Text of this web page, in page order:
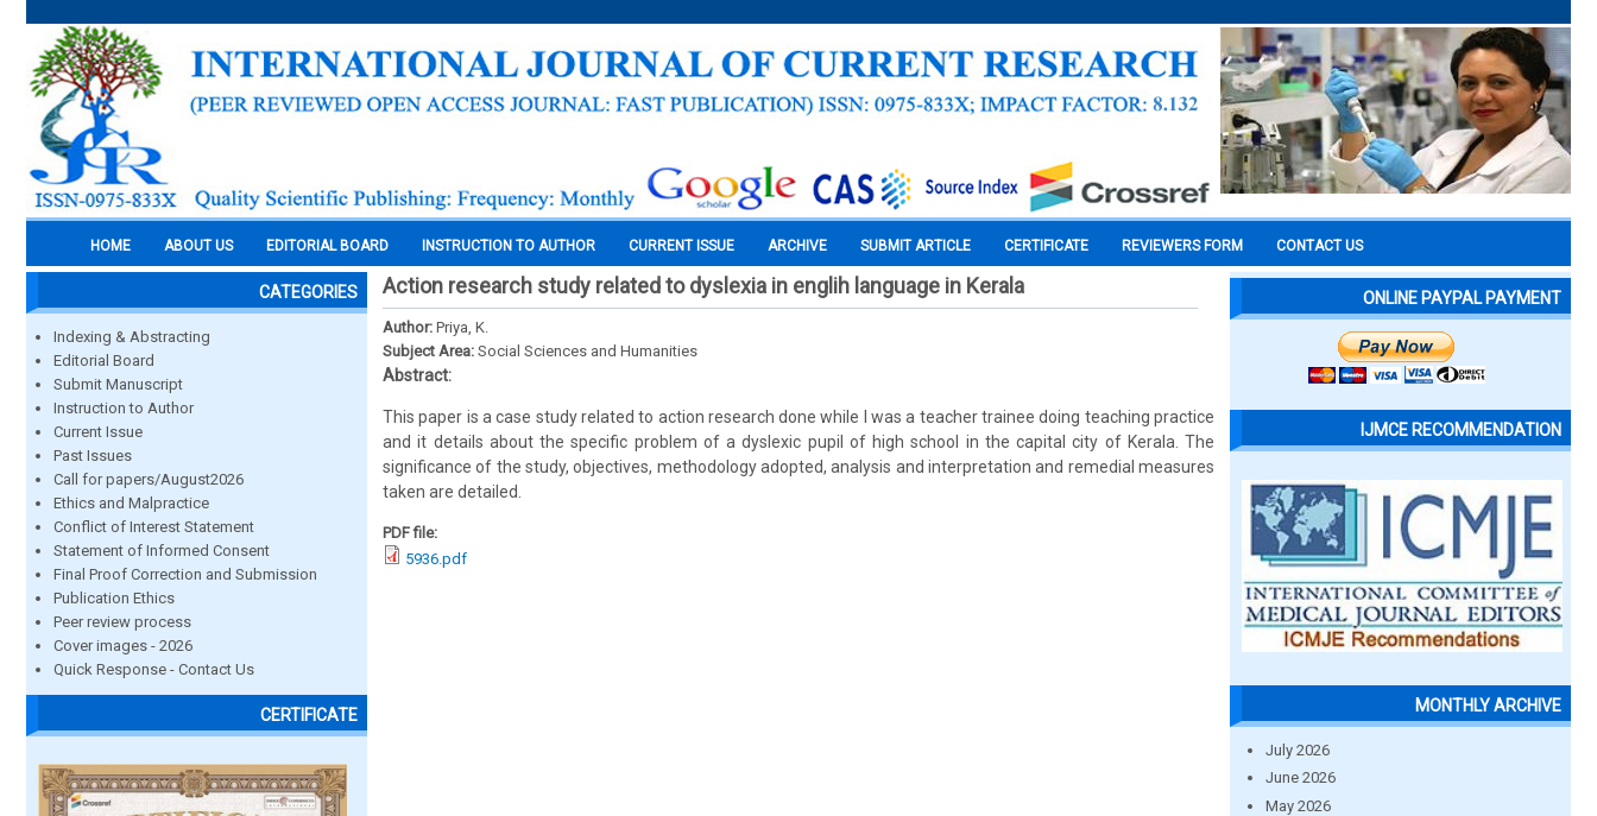
HOME ABOUT US EDITORIAL BOARD INSTRUCTION TO AUTHOR CURRENT ISSUE ARCHIVE SUBMIT ARTICLE CERTIFICATE REVIEWERS FORM CONTACT US
CATEGORIES
Indexing & Abstracting
Editorial Board
Submit Manuscript
Instruction to Author
Current Issue
Past Issues
Call for papers/August2026
Ethics and Malpractice
Conflict of Interest Statement
Statement of Informed Consent
Final Proof Correction and Submission
Publication Ethics
Peer review process
Cover images - 2026
Quick Response - Contact Us
CERTIFICATE
Action research study related to dyslexia in englih language in Kerala
Author: Priya, K.
Subject Area: Social Sciences and Humanities
Abstract:
This paper is a case study related to action research done while I was a teacher trainee doing teaching practice
and it details about the specific problem of a dyslexic pupil of high school in the capital city of Kerala. The
significance of the study, objectives, methodology adopted, analysis and interpretation and remedial measures
taken are detailed.
PDF file:
5936.pdf
ONLINE PAYPAL PAYMENT
IJMCE RECOMMENDATION
MONTHLY ARCHIVE
July 2026
June 2026
May 2026